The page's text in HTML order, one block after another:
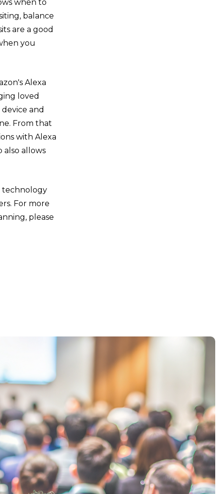
when to
balance
are a good
you
Alexa
loved
and
From that
with Alexa
also allows
technology
For more
please